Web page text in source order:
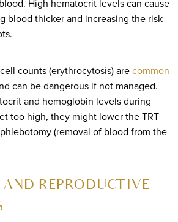
High hematocrit levels can cause
blood thicker and increasing the risk
counts (erythrocytosis) arecommon
can be dangerous if not managed.
and hemoglobin levels during
too high, they might lower the TRT
(removal of blood from the
REPRODUCTIVE